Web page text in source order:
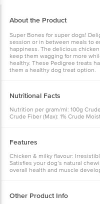
About the Product
Super Bones for super dogs!
session or in between meals to
happiness. The delicious
keep them wagging for more
healthy. These Pedigree treats
them a healthy dog treat option.
Nutritional Facts
Nutrition per gram/ml: 100g
Crude Fiber (Max): 1% Crude
Features
Chicken & milky flavour:
Satisfies your dog’s natural
overall health and muscle
Other Product Info